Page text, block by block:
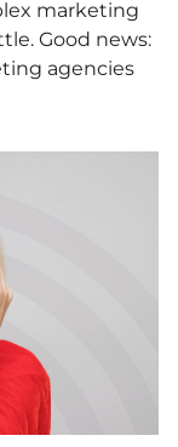
marketing
Good news:
agencies